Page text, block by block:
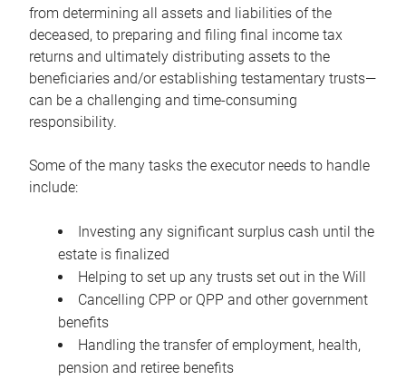
from determining all assets and liabilities of the
deceased, to preparing and filing final income tax
returns and ultimately distributing assets to the
beneficiaries and/or establishing testamentary trusts—
can be a challenging and time-consuming
responsibility.
Some of the many tasks the executor needs to handle
include:
Investing any significant surplus cash until the
estate is finalized
Helping to set up any trusts set out in the Will
Cancelling CPP or QPP and other government
benefits
Handling the transfer of employment, health,
pension and retiree benefits